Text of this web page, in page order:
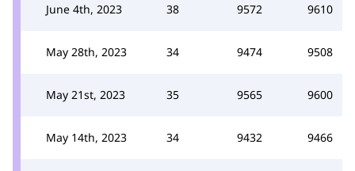
June 4th, 2023 38 9572 9610
May 28th, 2023 34 9474 9508
May 21st, 2023 35 9565 9600
May 14th, 2023 34 9432 9466